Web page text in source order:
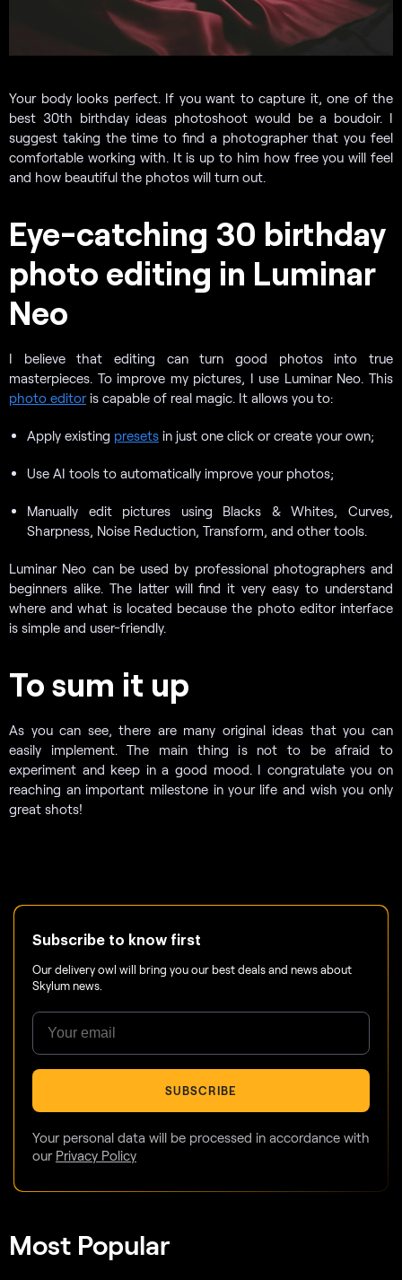
Your body looks perfect. If you want to capture it, one of the
best 30th birthday ideas photoshoot would be a boudoir. I
suggest taking the time to find a photographer that you feel
comfortable working with. It is up to him how free you will feel
and how beautiful the photos will turn out.
Eye-catching 30 birthday
photo editing in Luminar
Neo
I believe that editing can turn good photos into true
masterpieces. To improve my pictures, I use Luminar Neo. This
photo editoris capable of real magic. It allows you to:
Apply existing presets in just one click or create your own;
Use AI tools to automatically improve your photos;
Manually edit pictures using Blacks & Whites, Curves,
Sharpness, Noise Reduction, Transform, and other tools.
Luminar Neo can be used by professional photographers and
beginners alike. The latter will find it very easy to understand
where and what is located because the photo editor interface
is simple and user-friendly.
To sum it up
As you can see, there are many original ideas that you can
easily implement. The main thing is not to be afraid to
experiment and keep in a good mood. I congratulate you on
reaching an important milestone in your life and wish you only
great shots!
Subscribe to know first
Our delivery owl will bring you our best deals and news about
Skylum news.
SUBSCRIBE
Your personal data will be processed in accordance with
our Privacy Policy
Most Popular